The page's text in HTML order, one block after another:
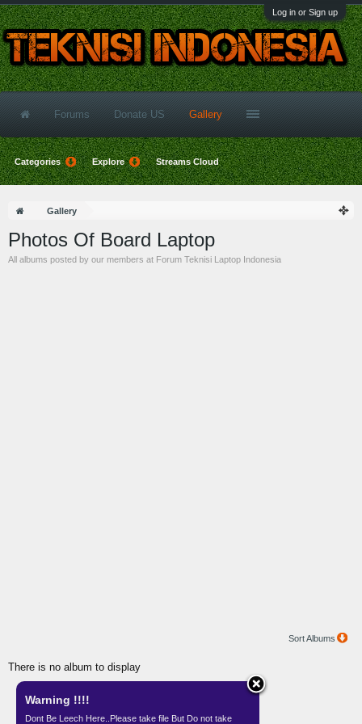
Log in or Sign up
Gallery
Warning !!!!
Dont Be Leech Here..Please take file But Do not take
Photos Of Board Laptop
All albums posted by our members at Forum Teknisi Laptop Indonesia
Sort Albums
There is no album to display
Forums Donate US Gallery
Categories Explore Streams Cloud